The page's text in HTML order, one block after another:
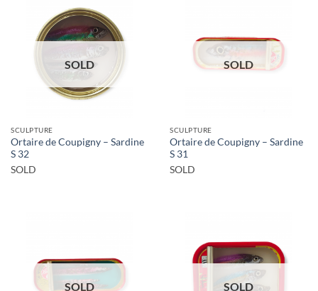
SOLD
SCULPTURE
Ortaire de Coupigny – Sardine
S 32
SOLD
SOLD
SCULPTURE
Ortaire de Coupigny – Sardine
S 31
SOLD
SOLD SOLD